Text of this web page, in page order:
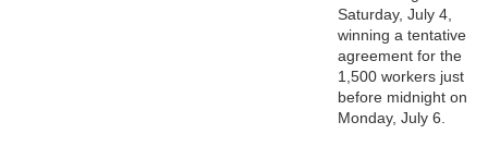
Saturday, July 4,
winning a tentative
agreement for the
1,500 workers just
before midnight on
Monday, July 6.